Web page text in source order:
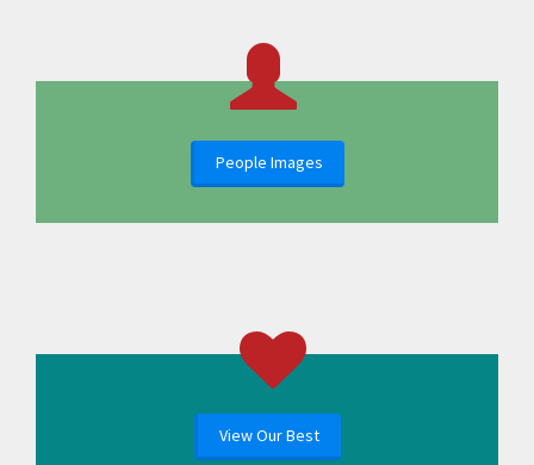
People Images
View Our Best